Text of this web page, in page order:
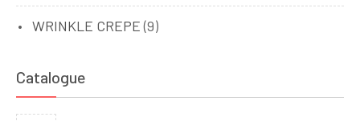
WRINKLE CREPE (9)
Catalogue